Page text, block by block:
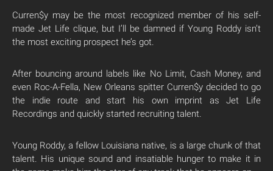
Curren$y may be the most recognized member of his self-
made Jet Life clique, but I’ll be damned if Young Roddy isn’t
the most exciting prospect he’s got.
After bouncing around labels like No Limit, Cash Money, and
even Roc-A-Fella, New Orleans spitter Curren$y decided to go
the indie route and start his own imprint as Jet Life
Recordings and quickly started recruiting talent.
Young Roddy, a fellow Louisiana native, is a large chunk of that
talent. His unique sound and insatiable hunger to make it in